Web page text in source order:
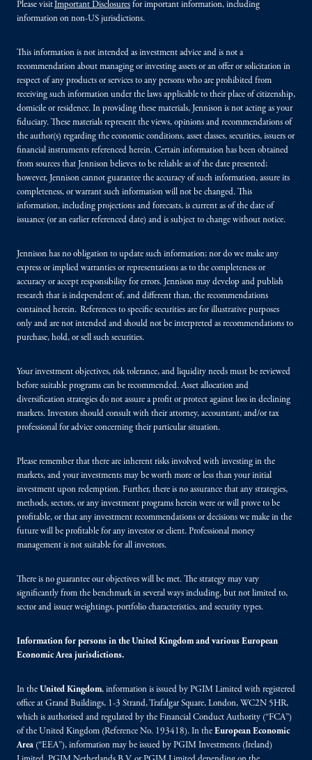
Please visitImportant Disclosures for important information, including
information on non-US jurisdictions.
This information is not intended as investment advice and is not a
recommendation about managing or investing assets or an offer or solicitation in
respect of any products or services to any persons who are prohibited from
receiving such information under the laws applicable to their place of citizenship,
domicile or residence. In providing these materials, Jennison is not acting as your
fiduciary. These materials represent the views, opinions and recommendations of
the author(s) regarding the economic conditions, asset classes, securities, issuers or
financial instruments referenced herein. Certain information has been obtained
from sources that Jennison believes to be reliable as of the date presented;
however, Jennison cannot guarantee the accuracy of such information, assure its
completeness, or warrant such information will not be changed. This
information, including projections and forecasts, is current as of the date of
issuance (or an earlier referenced date) and is subject to change without notice.
Jennison has no obligation to update such information; nor do we make any
express or implied warranties or representations as to the completeness or
accuracy or accept responsibility for errors. Jennison may develop and publish
research that is independent of, and different than, the recommendations
contained herein. References to specific securities are for illustrative purposes
only and are not intended and should not be interpreted as recommendations to
purchase, hold, or sell such securities.
Your investment objectives, risk tolerance, and liquidity needs must be reviewed
before suitable programs can be recommended. Asset allocation and
diversification strategies do not assure a profit or protect against loss in declining
markets. Investors should consult with their attorney, accountant, and/or tax
professional for advice concerning their particular situation.
Please remember that there are inherent risks involved with investing in the
markets, and your investments may be worth more or less than your initial
investment upon redemption. Further, there is no assurance that any strategies,
methods, sectors, or any investment programs herein were or will prove to be
profitable, or that any investment recommendations or decisions we make in the
future will be profitable for any investor or client. Professional money
management is not suitable for all investors.
There is no guarantee our objectives will be met. The strategy may vary
significantly from the benchmark in several ways including, but not limited to,
sector and issuer weightings, portfolio characteristics, and security types.
Information for persons in the United Kingdom and various European
Economic Area jurisdictions.
In the United Kingdom, information is issued by PGIM Limited with registered
office at Grand Buildings, 1-3 Strand, Trafalgar Square, London, WC2N 5HR,
which is authorised and regulated by the Financial Conduct Authority (“FCA”)
of the United Kingdom (Reference No. 193418). In the European Economic
Area (“EEA”), information may be issued by PGIM Investments (Ireland)